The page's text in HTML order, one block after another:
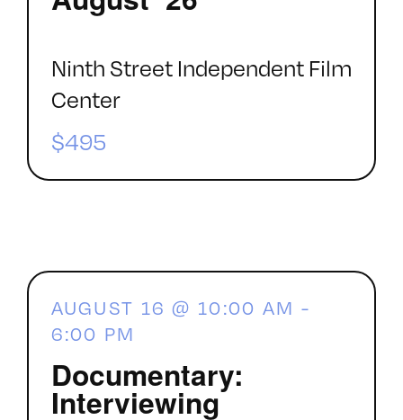
Ninth Street Independent Film
Center
$495
Documentary:
Interviewing
AUGUST 16 @ 10:00 AM -
6:00 PM